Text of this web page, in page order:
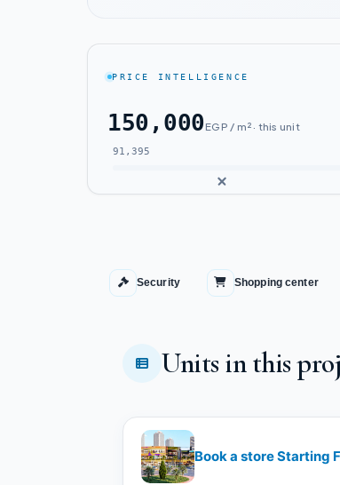
PRICE INTELLIGENCE
150,000 EGP / m² · this unit
91,395
Security Shopping center
Units in this
Book a store Starting